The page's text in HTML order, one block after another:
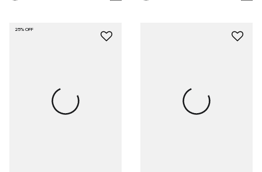
25% OFF